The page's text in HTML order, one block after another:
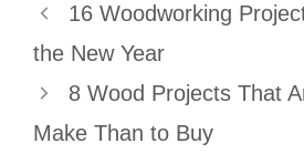
16 Woodworking
the New Year
8 Wood Projects That
Make Than to Buy